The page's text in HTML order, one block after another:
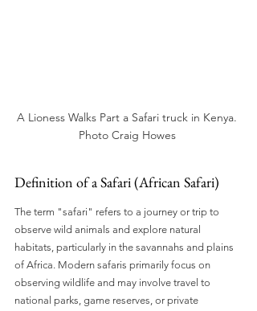
A Lioness Walks Part a Safari truck in Kenya.
Photo Craig Howes
Definition of a Safari (African Safari)
The term "safari" refers to a journey or trip to
observe wild animals and explore natural
habitats, particularly in the savannahs and plains
of Africa. Modern safaris primarily focus on
observing wildlife and may involve travel to
national parks, game reserves, or private